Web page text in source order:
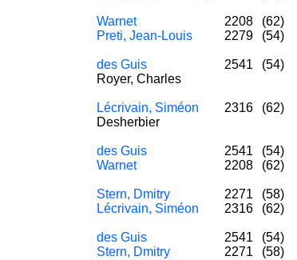
Warnet 2208 (62)
Preti, Jean-Louis
2279 (54)
des Guis 2541 (54)
Royer, Charles
Lécrivain, Siméon 2316 (62)
Desherbier
des Guis 2541 (54)
Warnet
2208 (62)
Stern, Dmitry 2271 (58)
Lécrivain, Siméon
2316 (62)
des Guis 2541 (54)
Stern, Dmitry
2271 (58)